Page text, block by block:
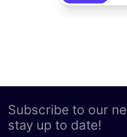
Subscribe to our
stay up to date!